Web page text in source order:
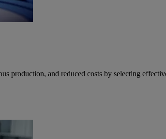
production, and reduced costs by selecting